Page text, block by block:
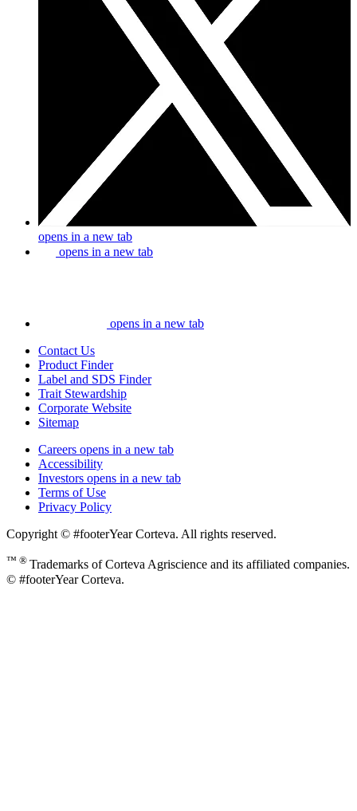
opens in a new tab
opens in a new tab
opens in a new tab
Contact Us
Product Finder
Label and SDS Finder
Trait Stewardship
Corporate Website
Sitemap
Careers opens in a new tab
Accessibility
Investors opens in a new tab
Terms of Use
Privacy Policy
Copyright © #footerYear Corteva. All rights reserved.
™ ® Trademarks of Corteva Agriscience and its affiliated companies.
© #footerYear Corteva.